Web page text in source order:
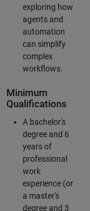
exploring how
agents and
automation
can simplify
complex
workflows.
Minimum
Qualifications
A bachelor's
degree and 6
years of
professional
work
experience (or
a master's
degree and 3